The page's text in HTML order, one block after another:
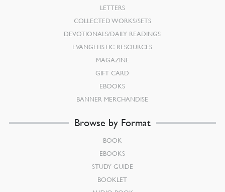
LETTERS
COLLECTED WORKS/SETS
DEVOTIONALS/DAILY READINGS
EVANGELISTIC RESOURCES
MAGAZINE
GIFT CARD
EBOOKS
BANNER MERCHANDISE
Browse by Format
BOOK
EBOOKS
STUDY GUIDE
BOOKLET